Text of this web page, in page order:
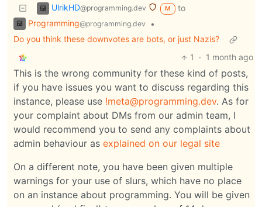
UlrikHD@programming.dev M
to
Programming@programming.dev
•
Do you think these downvotes are bots, or just Nazis?
1
· 1 month ago
This is the wrong community for these kind of posts,
if you have issues you want to discuss regarding this
instance, please use !meta@programming.dev. As for
your complaint about DMs from our admin team, I
would recommend you to send any complaints about
admin behaviour as explained on our legal site
On a different note, you have been given multiple
warnings for your use of slurs, which have no place
on an instance about programming. You will be given